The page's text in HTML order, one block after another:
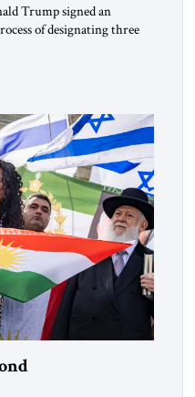
Trump signed an
of designating three
[…]